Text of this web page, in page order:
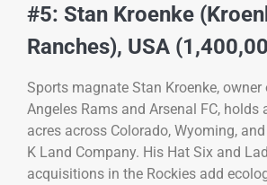
#5: Stan Kroenke
Ranches), USA
Sports magnate Stan Kroenke,
Angeles Rams and Arsenal FC, holds
acres across Colorado, Wyoming,
K Land Company. His Hat Six and
acquisitions in the Rockies add